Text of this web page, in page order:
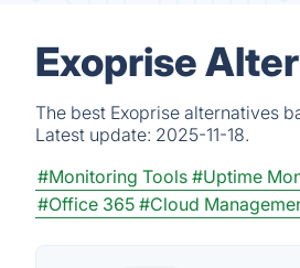
Exoprise
The best Exoprise alternatives
Latest update: 2025-11-18.
#Monitoring Tools #Uptime
#Office 365 #Cloud